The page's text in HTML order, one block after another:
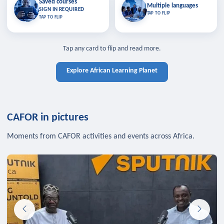
Saved courses
SIGN IN REQUIRED
TAP TO FLIP
Saved courses
Bookmark lessons and pick up
where you left off — sign in to sync
TAP TO CLOSE
TAP TO CLOSE
Multiple languages
TAP TO FLIP
Multiple languages
Learn in your language across the
Tap any card to flip and read more.
Explore African Learning Planet
CAFOR in pictures
Moments from CAFOR activities and events across Africa.